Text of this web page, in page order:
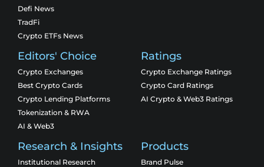
Defi News
TradFi
Crypto ETFs News
Editors' Choice
Crypto Exchanges
Best Crypto Cards
Crypto Lending Platforms
Tokenization & RWA
AI & Web3
Ratings
Crypto Exchange Ratings
Crypto Card Ratings
AI Crypto & Web3 Ratings
Research & Insights
Institutional Research
Products
Brand Pulse